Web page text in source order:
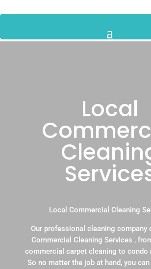
Local
Local Commercial Cleaning
Our professional cleaning company
Commercial Cleaning Services ,
commercial carpet cleaning to condo
So no matter the job at hand, you